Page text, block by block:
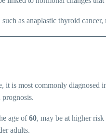
as anaplastic thyroid
is most commonly diagnosed
age of60, may be at higher
adults.